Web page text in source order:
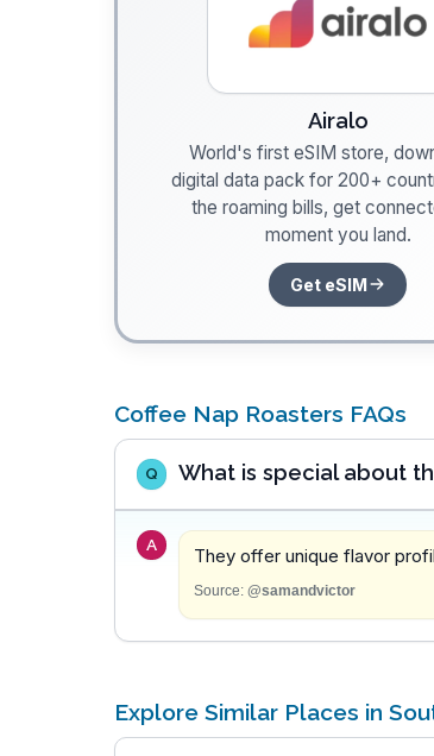
Airalo
World's first eSIM store,
digital data pack for 200+
the roaming bills, get
moment you land.
Get eSIM
Coffee Nap Roasters FAQs
Q What is special about
A They offer unique flavor
Source: @samandvictor
Explore Similar Places in